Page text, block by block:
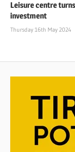
Leisure centre
investment
Thursday 16th May 2024